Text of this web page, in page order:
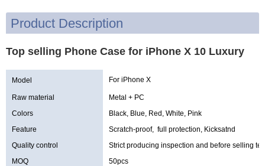
Product Description
Top selling Phone Case for iPhone X 10 Luxury
Model For iPhone X
Raw material
Metal + PC
Colors
Black, Blue, Red, White, Pink
Feature
Scratch-proof, full protection, Kicksatnd
Quality control
Strict producing inspection and before selling
MOQ
50pcs